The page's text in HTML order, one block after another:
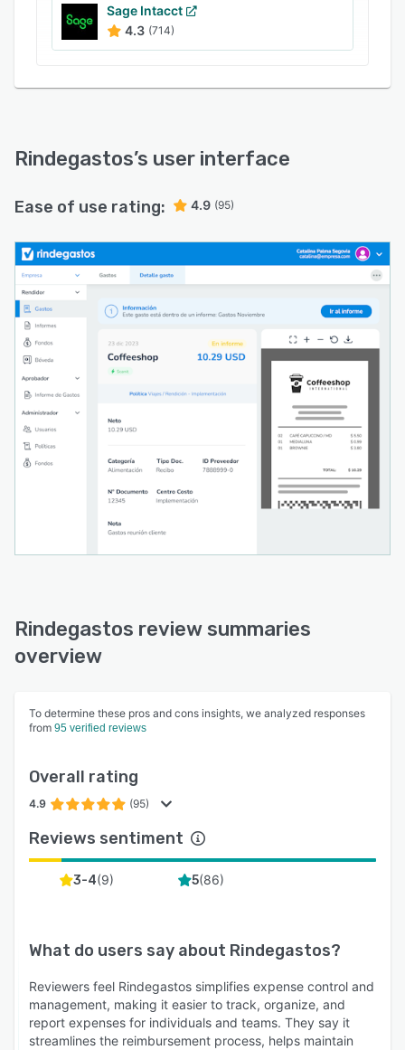
Sage Intacct
4.3 (714)
Rindegastos’s user interface
Ease of use rating: 4.9 (95)
Rindegastos review summaries
overview
To determine these pros and cons insights, we analyzed responses
from 95 verified reviews
Overall rating
4.9 (95)
Reviews sentiment
3-4(9) 5(86)
What do users say about Rindegastos?
Reviewers feel Rindegastos simplifies expense control and
management, making it easier to track, organize, and
report expenses for individuals and teams. They say it
streamlines the reimbursement process, helps maintain